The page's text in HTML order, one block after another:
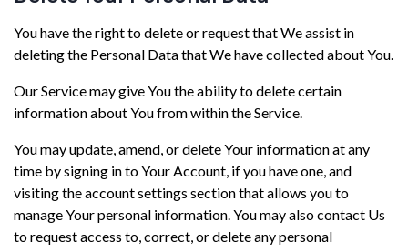
You have the right to delete or request that We assist in
deleting the Personal Data that We have collected about You.
Our Service may give You the ability to delete certain
information about You from within the Service.
You may update, amend, or delete Your information at any
time by signing in to Your Account, if you have one, and
visiting the account settings section that allows you to
manage Your personal information. You may also contact Us
to request access to, correct, or delete any personal